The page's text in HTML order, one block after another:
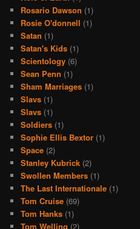
Rosario Dawson (1)
Rosie O'donnell (1)
Satan (1)
Satan's Kids (1)
Scientology (6)
Sean Penn (1)
Sham Marriages (1)
Slavs (1)
Slavs (1)
Soldiers (1)
Sophie Ellis Bextor (1)
Space (2)
Stanley Kubrick (2)
Swollen Members (1)
The Last Internationale (1)
Tom Cruise (69)
Tom Hanks (1)
Tom Welling (2)